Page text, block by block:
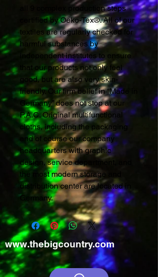
all 9 complex production steps
certified by Oeko-Tex®. All of our
textiles are regularly checked for
harmful substances by
independent institutes to ensure
that our products not only feel
good, but are also very skin-
friendly. Our firm belief in “Made in
Germany” does not stop at our
P.A.C. Original multifunctional
cloths, including the packaging
and of course our company
headquarters with graphic
design, service department, and
the most modern storage and
distribution center are located in
Germany.
www.thebigcountry.com